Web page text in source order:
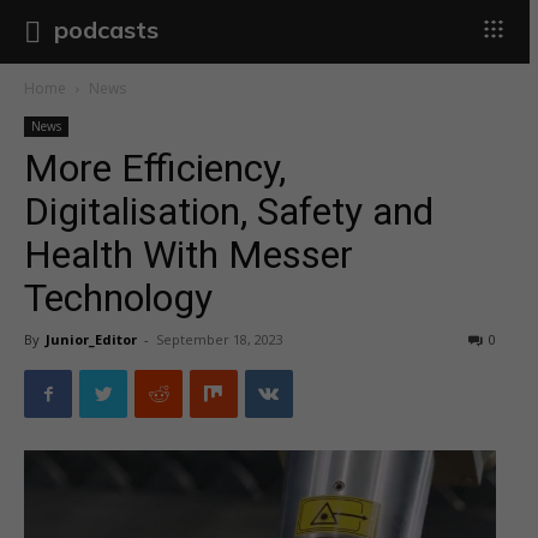
podcasts
Home News
News
More Efficiency,
Digitalisation, Safety and
Health With Messer
Technology
By Junior_Editor - September 18, 2023 0